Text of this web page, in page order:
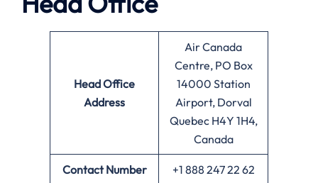
Head Office
Address
Air Canada
Centre, PO Box
14000 Station
Airport, Dorval
Quebec H4Y 1H4,
Canada
Contact Number +1 888 247 22 62